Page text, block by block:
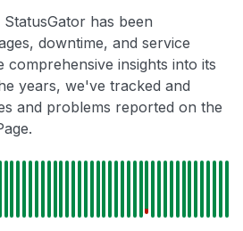
has been
downtime, and service
comprehensive insights into its
years, we've tracked and
and problems reported on the